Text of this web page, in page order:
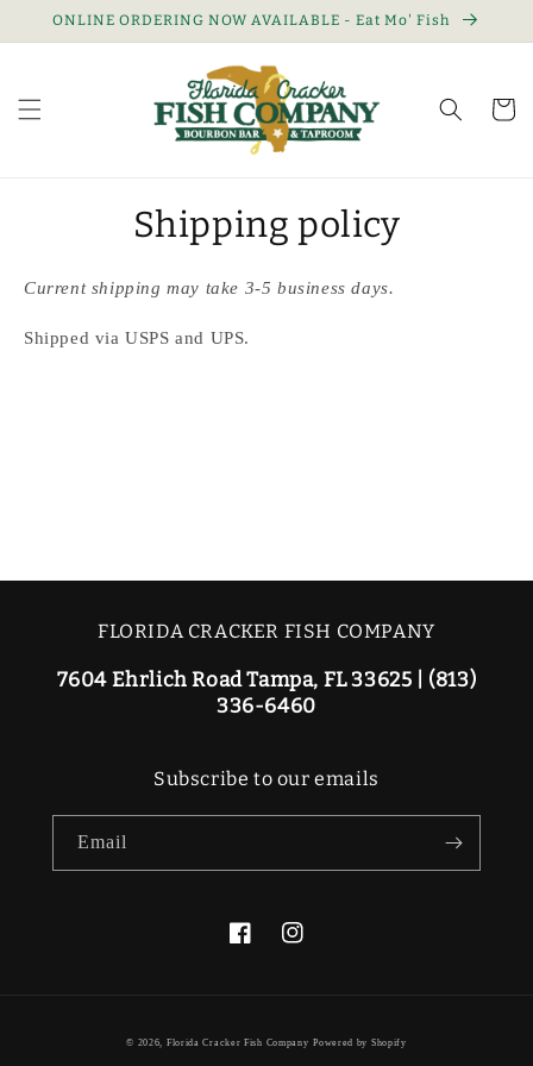
Skip to
ONLINE ORDERING NOW AVAILABLE - Eat Mo' Fish
Cart
Shipping policy
Current shipping may take 3-5 business days.
Shipped via USPS and UPS.
FLORIDA CRACKER FISH COMPANY
7604 Ehrlich Road Tampa, FL 33625 | (813)
336-6460
Subscribe to our emails
Email
FacebookInstagram
© 2026, Florida Cracker Fish Company Powered by Shopify